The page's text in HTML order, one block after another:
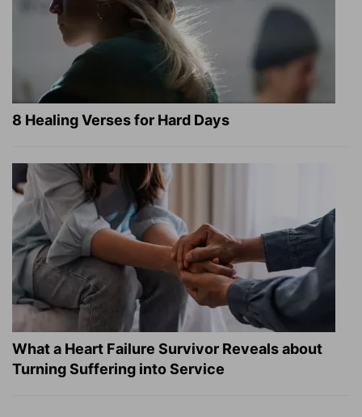
8 Healing Verses for Hard Days
What a Heart Failure Survivor Reveals about
Turning Suffering into Service